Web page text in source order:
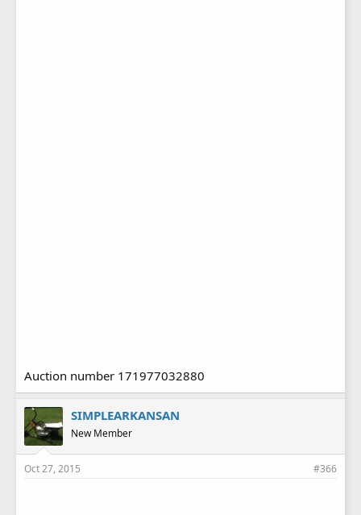
Auction number 171977032880
SIMPLEARKANSAN
New Member
Oct 27, 2015 #366